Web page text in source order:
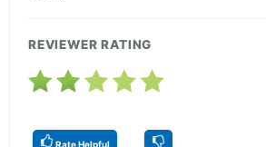
REVIEWER RATING
Rate Helpful